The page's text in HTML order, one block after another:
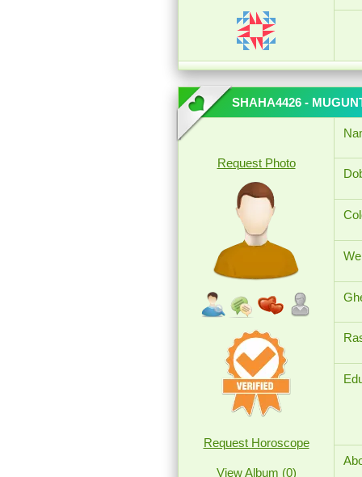
SHAHA4426 -
Request Photo
Request Horoscope
View Album (0)